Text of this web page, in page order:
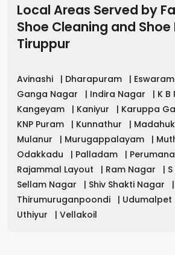
Local Areas Served by
Shoe Cleaning and Shoe
Tiruppur
Avinashi | Dharapuram |
Ganga Nagar
| Indira Nagar | K B
Kangeyam
| Kaniyur | Karuppa
KNP Puram
| Kunnathur |
Mulanur
| Murugappalayam |
Odakkadu
| Palladam |
Rajammal Layout
| Ram Nagar |
Sellam Nagar
| Shiv Shakti Nagar |
Thirumuruganpoondi
| Udumalpet
Uthiyur
| Vellakoil